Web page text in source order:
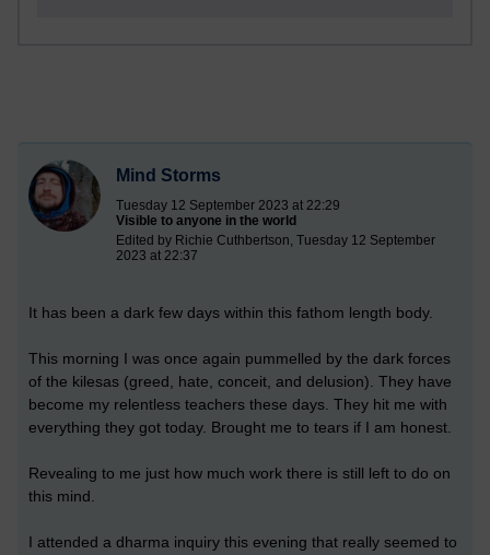
Mind Storms
Tuesday 12 September 2023 at 22:29
Visible to anyone in the world
Edited by Richie Cuthbertson, Tuesday 12 September
2023 at 22:37
It has been a dark few days within this fathom length body.
This morning I was once again pummelled by the dark forces
of the kilesas (greed, hate, conceit, and delusion). They have
become my relentless teachers these days. They hit me with
everything they got today. Brought me to tears if I am honest.
Revealing to me just how much work there is still left to do on
this mind.
I attended a dharma inquiry this evening that really seemed to